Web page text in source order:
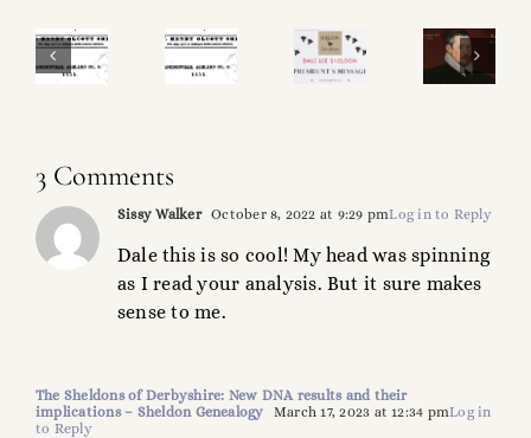
Sheldon
Project!
a
Name?
3 Comments
Sissy Walker October 8, 2022 at 9:29 pmLog in to Reply
Dale this is so cool! My head was spinning
as I read your analysis. But it sure makes
sense to me.
The Sheldons of Derbyshire: New DNA results and their
implications – Sheldon Genealogy
March 17, 2023 at 12:34 pmLog in
to Reply